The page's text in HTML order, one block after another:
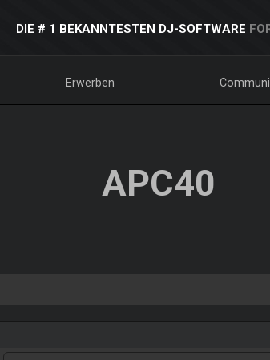
DIE # 1 BEKANNTESTEN DJ-SOFTWARE
Erwerben
APC40